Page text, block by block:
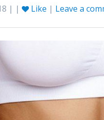
| | Like | Leave a